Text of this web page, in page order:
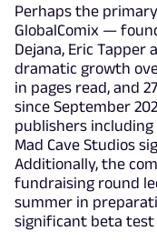
Perhaps the
GlobalComix —
Dejana, Eric
dramatic growth
in pages read, and
since September
publishers including
Mad Cave Studios
Additionally, the
fundraising round
summer in
significant beta